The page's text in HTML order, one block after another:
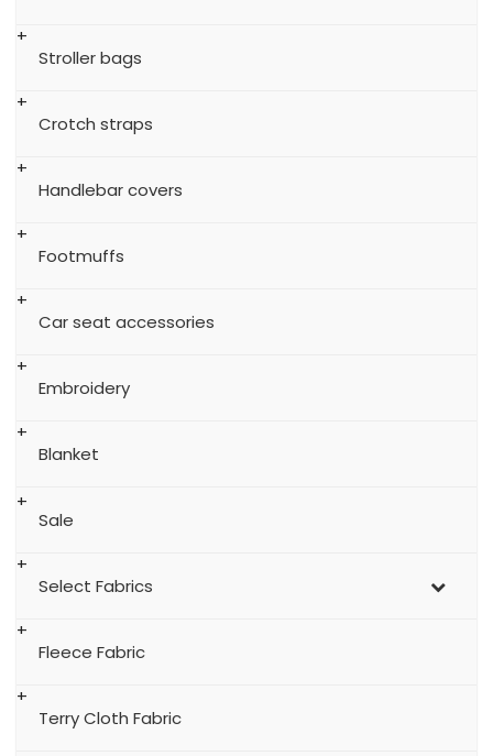
Stroller bags
Crotch straps
Handlebar covers
Footmuffs
Car seat accessories
Embroidery
Blanket
Sale
Select Fabrics
Fleece Fabric
Terry Cloth Fabric